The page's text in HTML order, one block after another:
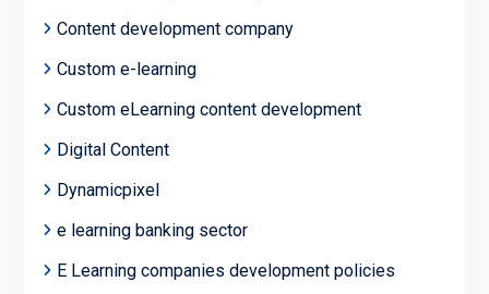
Content development company
Custom e-learning
Custom eLearning content development
Digital Content
Dynamicpixel
e learning banking sector
E Learning companies development policies